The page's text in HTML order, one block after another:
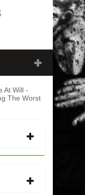
At Will -
The Worst